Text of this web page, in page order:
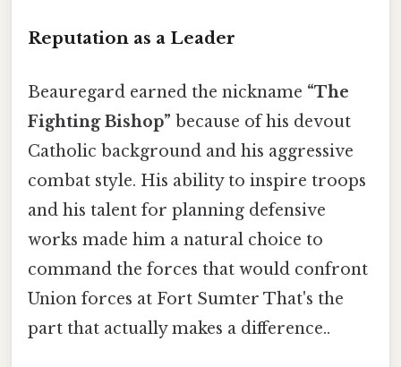
Reputation as a Leader
Beauregard earned the nickname “The
Fighting Bishop” because of his devout
Catholic background and his aggressive
combat style. His ability to inspire troops
and his talent for planning defensive
works made him a natural choice to
command the forces that would confront
Union forces at Fort Sumter That's the
part that actually makes a difference..